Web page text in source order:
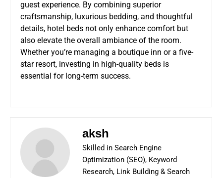
guest experience. By combining superior
craftsmanship, luxurious bedding, and thoughtful
details, hotel beds not only enhance comfort but
also elevate the overall ambiance of the room.
Whether you’re managing a boutique inn or a five-
star resort, investing in high-quality beds is
essential for long-term success.
aksh
Skilled in Search Engine
Optimization (SEO), Keyword
Research, Link Building & Search